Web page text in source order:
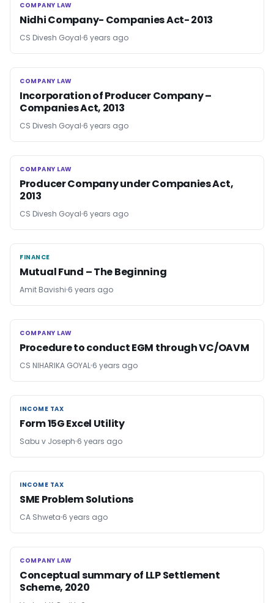
COMPANY LAW
COMPANY LAW
Nidhi Company- Companies Act- 2013
CS Divesh Goyal 6 years ago
COMPANY LAW
COMPANY LAW
Incorporation of Producer Company –
Companies Act, 2013
CS Divesh Goyal 6 years ago
COMPANY LAW
COMPANY LAW
Producer Company under Companies Act,
2013
CS Divesh Goyal 6 years ago
FINANCE
FINANCE
Mutual Fund – The Beginning
Amit Bavishi 6 years ago
COMPANY LAW
COMPANY LAW
Procedure to conduct EGM through VC/OAVM
CS NIHARIKA GOYAL 6 years ago
INCOME TAX
INCOME TAX
Form 15G Excel Utility
Sabu v Joseph 6 years ago
INCOME TAX
INCOME TAX
SME Problem Solutions
CA Shweta 6 years ago
COMPANY LAW
COMPANY LAW
Conceptual summary of LLP Settlement
Scheme, 2020